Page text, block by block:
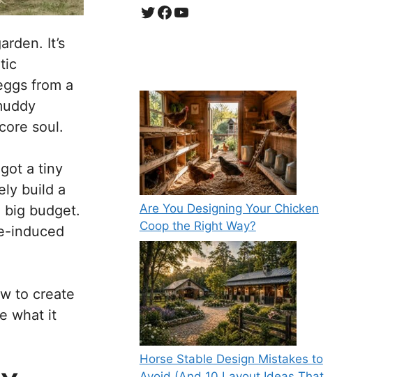
It’s
from a
soul.
a tiny
build a
budget.
induced
to create
what it
Twitter
Facebook
YouTube
Are You Designing Your Chicken
Coop the Right Way?
Horse Stable Design Mistakes to